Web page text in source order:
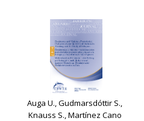
Auga U., Gudmarsdóttir S.,
Knauss S., Martínez Cano